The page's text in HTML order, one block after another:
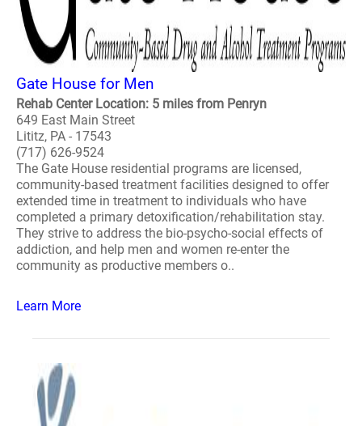
Gate House for Men
Rehab Center Location: 5 miles from Penryn
649 East Main Street
Lititz, PA - 17543
(717) 626-9524
The Gate House residential programs are licensed,
community-based treatment facilities designed to offer
extended time in treatment to individuals who have
completed a primary detoxification/rehabilitation stay.
They strive to address the bio-psycho-social effects of
addiction, and help men and women re-enter the
community as productive members o..
Learn More